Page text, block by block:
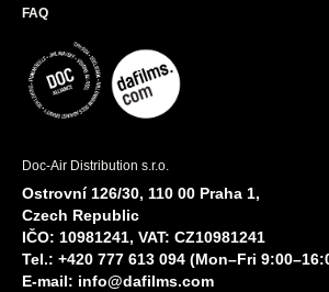
FAQ
Doc-Air Distribution s.r.o.
Ostrovní 126/30, 110 00 Praha 1,
Czech Republic
IČO: 10981241, VAT: CZ10981241
Tel.: +420 777 613 094 (Mon–Fri
E-mail: info@dafilms.com